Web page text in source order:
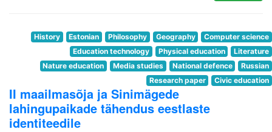
History Estonian Philosophy Geography
Computer science
Education technology
Physical education
Literature
Nature education
Media studies National defence
Russian
Research paper
Civic education
II maailmasõja ja Sinimägede
lahingupaikade tähendus eestlaste
identiteedile